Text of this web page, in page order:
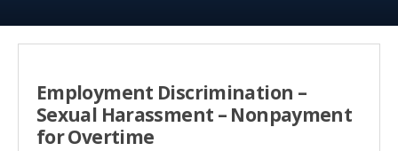
Employment Discrimination –
Sexual Harassment – Nonpayment
for Overtime